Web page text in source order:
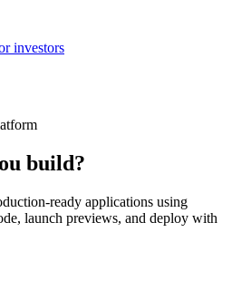
investors
build?
ready applications using
launch previews, and deploy with